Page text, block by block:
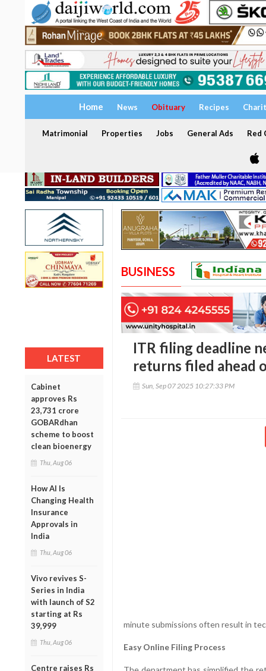
Home News Obituary Recipes
Matrimonial Properties Jobs General Ads Red
LATEST
Cabinet
approves Rs
23,731 crore
GOBARdhan
scheme to boost
clean bioenergy
Thu, Aug 06
How AI Is
Changing Health
Insurance
Approvals in
India
Thu, Aug 06
Vivo revives S-
Series in India
with launch of S2
starting at Rs
39,999
Thu, Aug 06
Centre raises Rs
BUSINESS
ITR filing deadline
returns filed ahead
Sun, Sep 07 2025 10:27:33 PM
minute submissions often result in
Easy Online Filing Process